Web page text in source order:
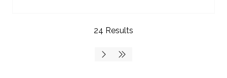
24 Results